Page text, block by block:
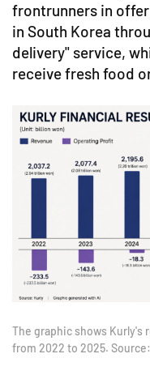
frontrunners in
in South Korea
delivery" service,
receive fresh food
The graphic shows
from 2022 to 2025.